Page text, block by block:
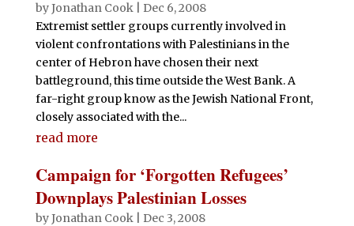
byJonathan Cook| Dec 6, 2008
Extremist settler groups currently involved in
violent confrontations with Palestinians in the
center of Hebron have chosen their next
battleground, this time outside the West Bank. A
far-right group know as the Jewish National Front,
closely associated with the...
read more
Campaign for ‘Forgotten Refugees’
Downplays Palestinian Losses
byJonathan Cook| Dec 3, 2008